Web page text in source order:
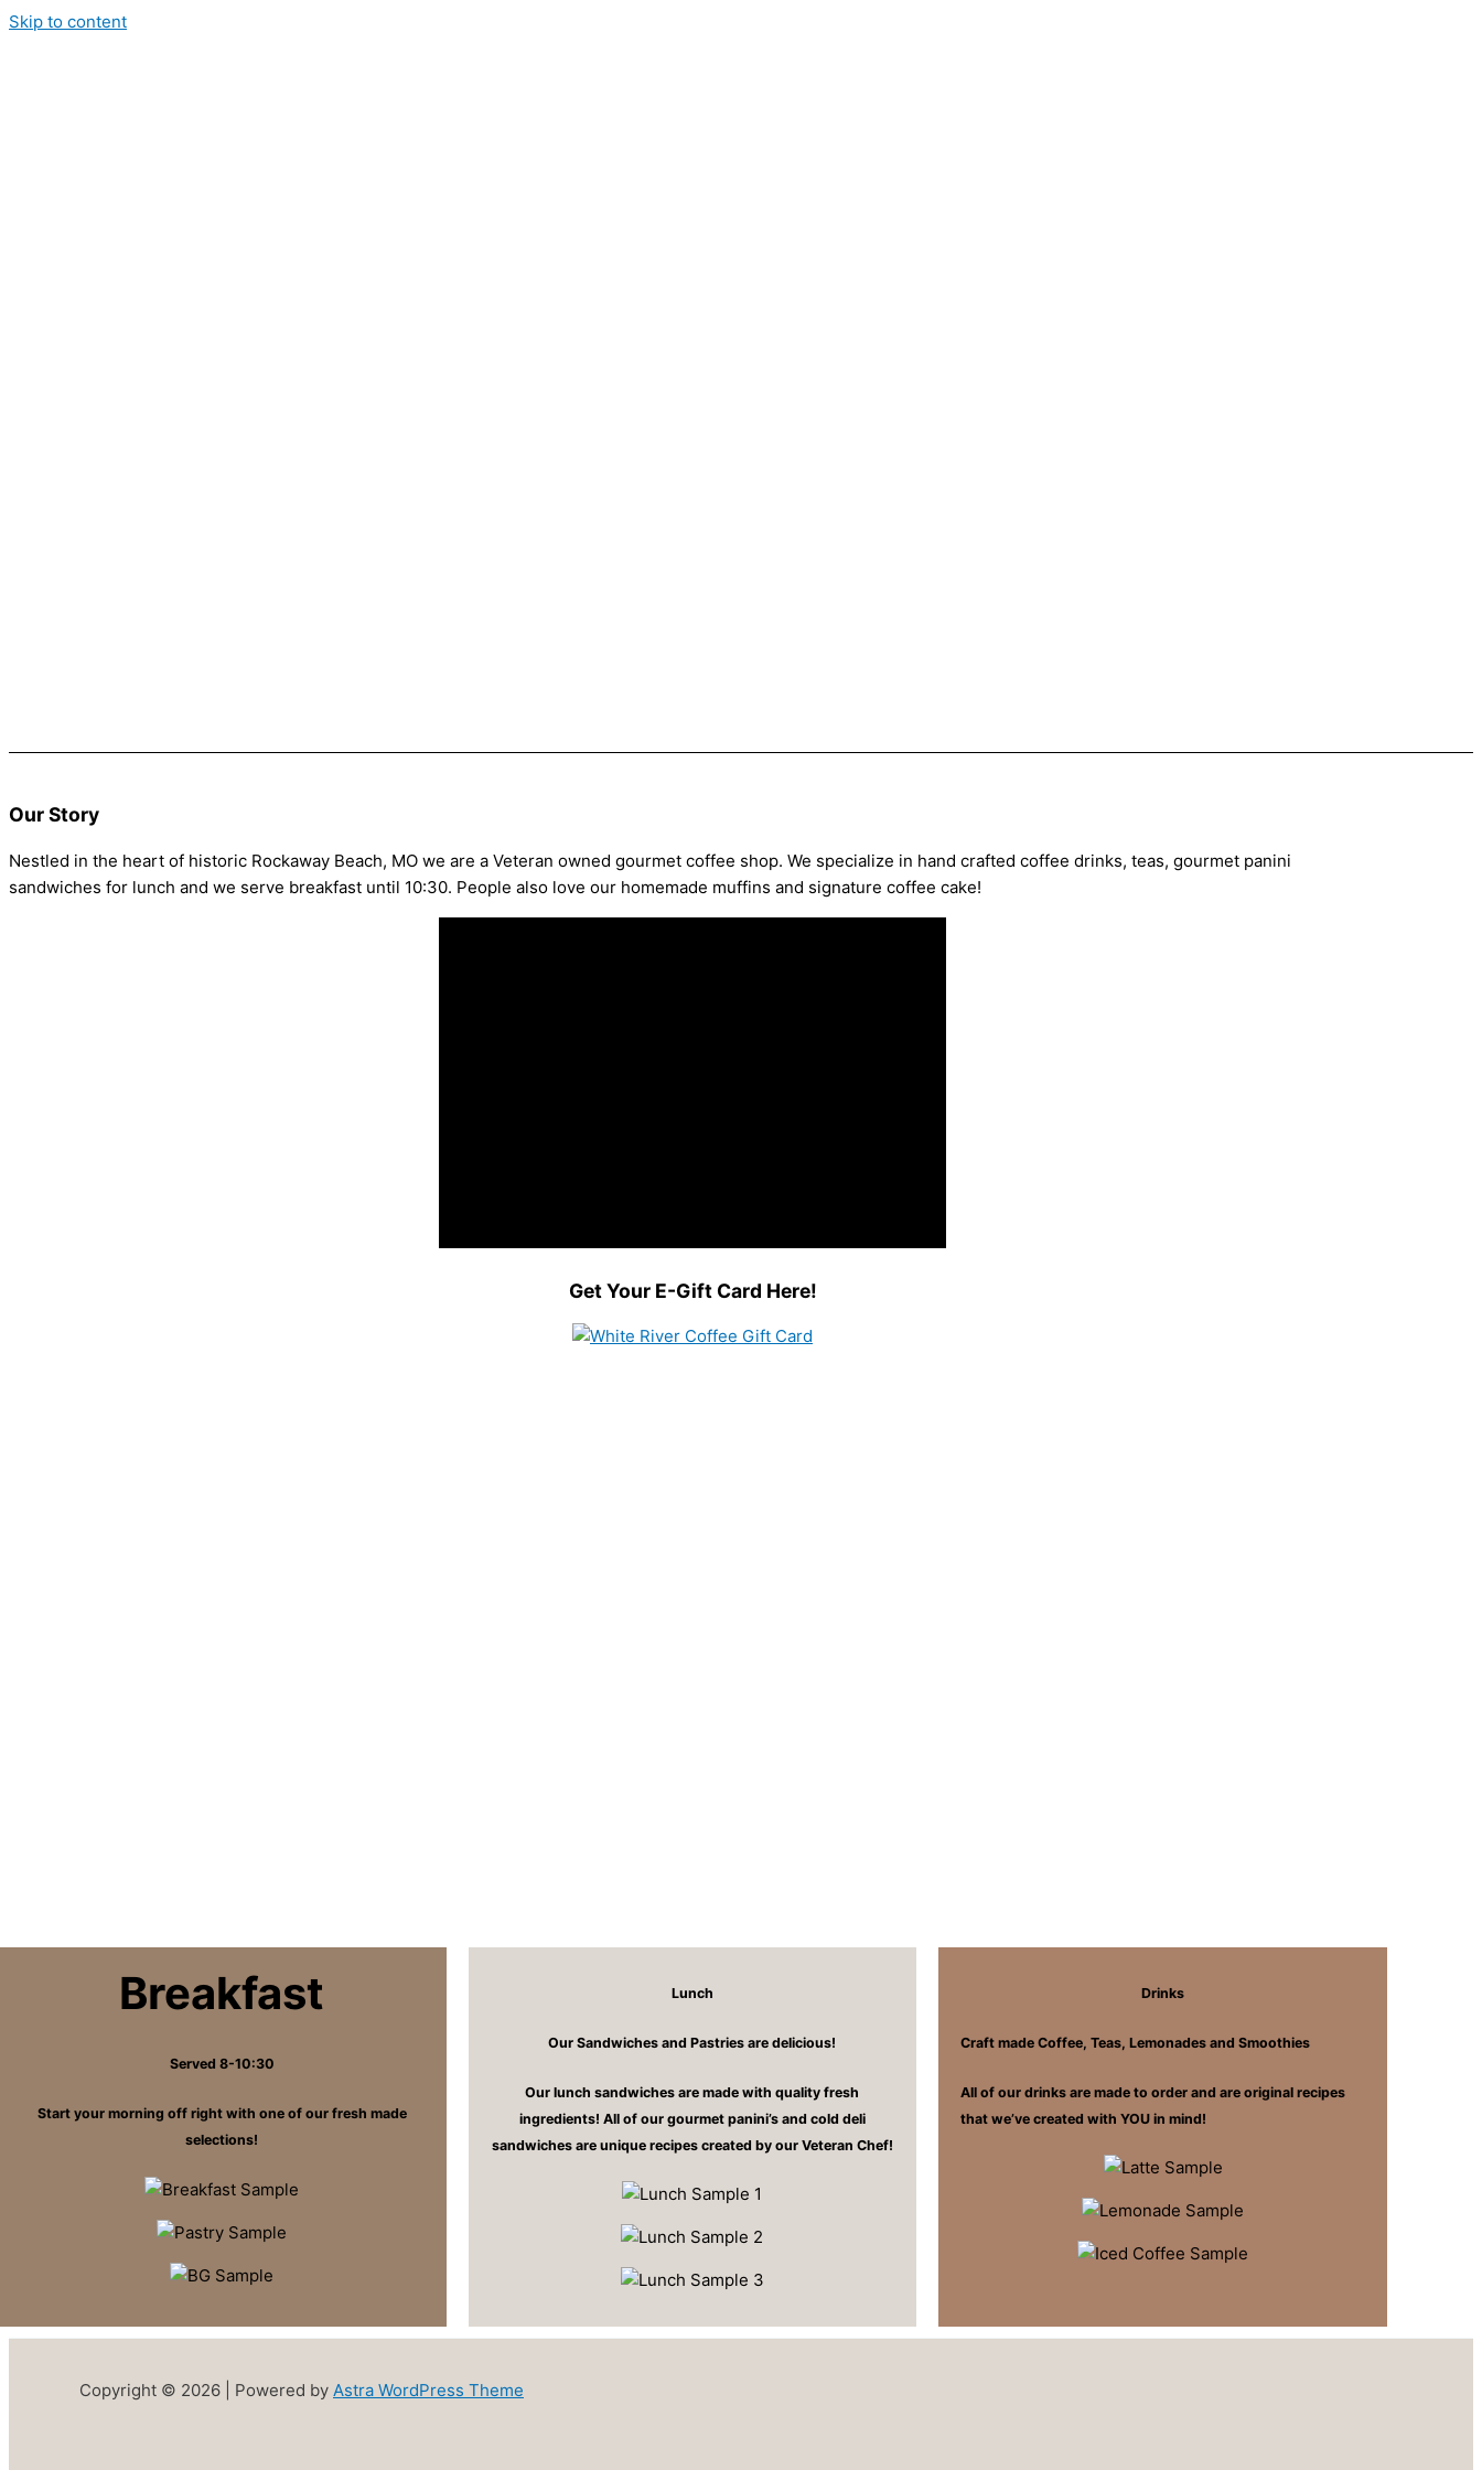
Skip to content
Our Story
Nestled in the heart of historic Rockaway Beach, MO we are a Veteran owned gourmet coffee shop. We specialize in hand crafted coffee drinks, teas, gourmet panini
sandwiches for lunch and we serve breakfast until 10:30. People also love our homemade muffins and signature coffee cake!
Get Your E-Gift Card Here!
Breakfast
Served 8-10:30
Start your morning off right with one of our fresh made
selections!
Lunch
Our Sandwiches and Pastries are delicious!
Our lunch sandwiches are made with quality fresh
ingredients! All of our gourmet panini’s and cold deli
sandwiches are unique recipes created by our Veteran Chef!
Drinks
Craft made Coffee, Teas, Lemonades and Smoothies
All of our drinks are made to order and are original recipes
that we’ve created with YOU in mind!
Copyright © 2026 | Powered by Astra WordPress Theme